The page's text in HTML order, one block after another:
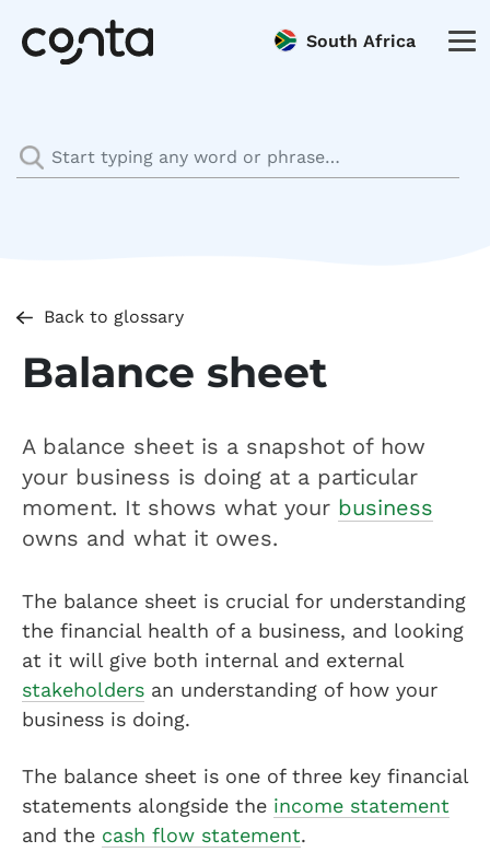
South Africa
Back to glossary
Balance sheet
A balance sheet is a snapshot of how
your business is doing at a particular
moment. It shows what your business
owns and what it owes.
The balance sheet is crucial for understanding
the financial health of a business, and looking
at it will give both internal and external
stakeholders an understanding of how your
business is doing.
The balance sheet is one of three key financial
statements alongside the income statement
and the cash flow statement.